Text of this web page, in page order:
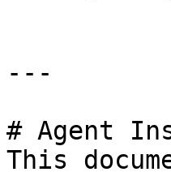
---
# Agent
This